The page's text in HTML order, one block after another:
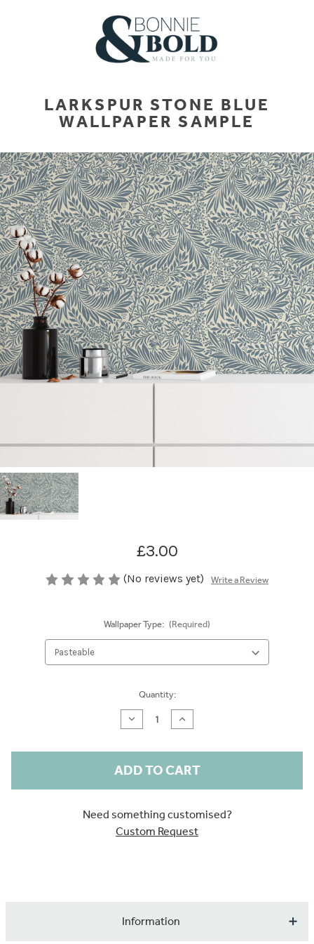
LARKSPUR STONE BLUE
WALLPAPER SAMPLE
£3.00
(No reviews yet) Write a Review
Wallpaper Type: (Required)
Quantity:
Decrease
Quantity
Larkspur
Stone
Blue
Increase
Quantity
Larkspur
Stone
Blue
Need something customised?
Custom Request
Information